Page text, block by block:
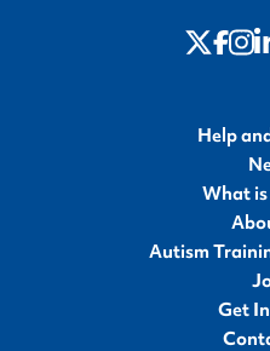
twitter
Help
What
Autism
Get